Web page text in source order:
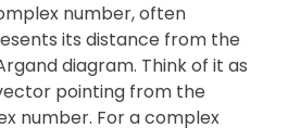
number, often
its distance from the
diagram. Think of it as
pointing from the
number. For a complex